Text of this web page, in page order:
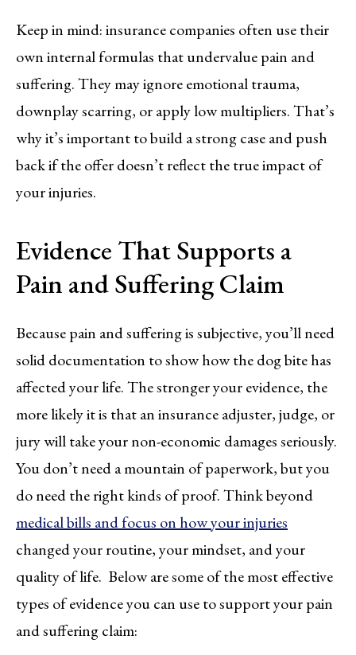
Keep in mind: insurance companies often use their
own internal formulas that undervalue pain and
suffering. They may ignore emotional trauma,
downplay scarring, or apply low multipliers. That’s
why it’s important to build a strong case and push
back if the offer doesn’t reflect the true impact of
your injuries.
Evidence That Supports a
Pain and Suffering Claim
Because pain and suffering is subjective, you’ll need
solid documentation to show how the dog bite has
affected your life. The stronger your evidence, the
more likely it is that an insurance adjuster, judge, or
jury will take your non-economic damages seriously.
You don’t need a mountain of paperwork, but you
do need the right kinds of proof. Think beyond
medical bills and focus on how your injuries
changed your routine, your mindset, and your
quality of life. Below are some of the most effective
types of evidence you can use to support your pain
and suffering claim: